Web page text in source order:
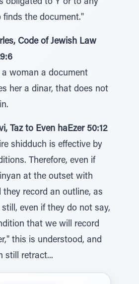
obligated to Y or to any
finds the document."
Code of Jewish Law
a woman a document
her a dinar, that does not
Taz to Even haEzer 50:12
shidduch is effective by
Therefore, even if
at the outset with
they record an outline, as
even if they do not say,
that we will record
this is understood, and
still retract...